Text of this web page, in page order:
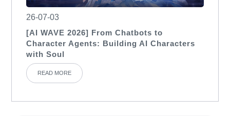
26-07-03
[AI WAVE 2026] From Chatbots to
Character Agents: Building AI Characters
with Soul
READ MORE